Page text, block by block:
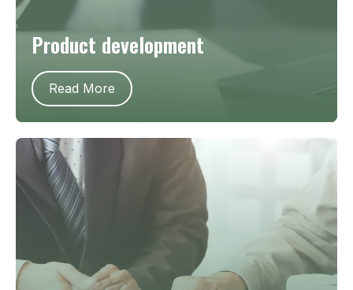
Product development
Read More